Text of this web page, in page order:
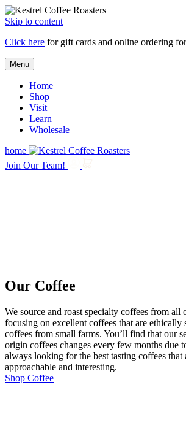
Skip to content
Click here for gift cards and online ordering
Menu
Home
Shop
Visit
Learn
Wholesale
home
Join Our Team!
Our Coffee
We source and roast specialty coffees from all
focusing on excellent coffees that are ethically
coffees from small farms. You’ll find that our
origin coffees changes every few months due
always looking for the best tasting coffees that
approachable and interesting.
Shop Coffee